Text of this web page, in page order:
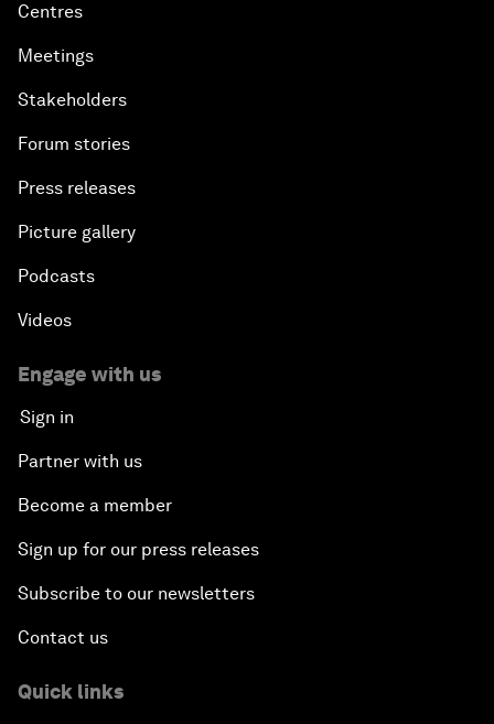
Centres
Meetings
Stakeholders
Forum stories
Press releases
Picture gallery
Podcasts
Videos
Engage with us
Sign in
Partner with us
Become a member
Sign up for our press releases
Subscribe to our newsletters
Contact us
Quick links